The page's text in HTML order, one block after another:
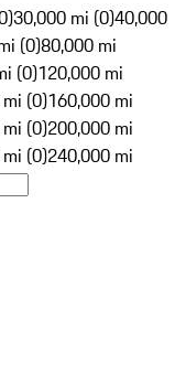
30,000 mi (0)40,000
(0)80,000 mi
(0)120,000 mi
(0)160,000 mi
(0)200,000 mi
(0)240,000 mi